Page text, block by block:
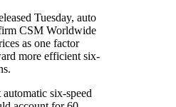
Tuesday, auto
CSM Worldwide
as one factor
more efficient six-
six-speed